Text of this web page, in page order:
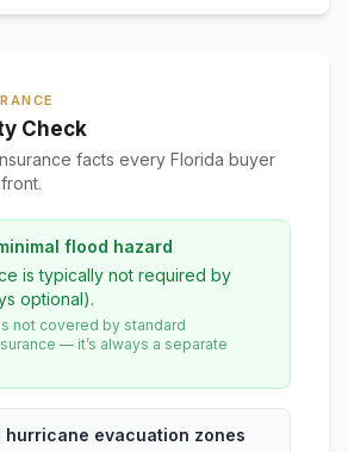
Check
facts every Florida buyer
flood hazard
is typically not required by
optional).
not covered by standard
— it’s always a separate
hurricane evacuation zones